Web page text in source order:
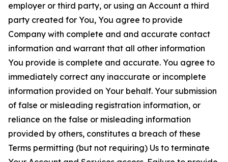
employer or third party, or using an Account a third
party created for You, You agree to provide
Company with complete and and accurate contact
information and warrant that all other information
You provide is complete and accurate. You agree to
immediately correct any inaccurate or incomplete
information provided on Your behalf. Your submission
of false or misleading registration information, or
reliance on the false or misleading information
provided by others, constitutes a breach of these
Terms permitting (but not requiring) Us to terminate